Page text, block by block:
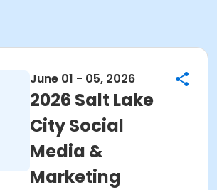
June 01 - 05, 2026
2026 Salt Lake
City Social
Media &
Marketing